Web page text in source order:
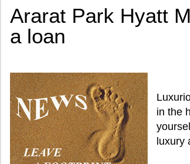
Ararat Park Hyatt
a loan
in the
luxury